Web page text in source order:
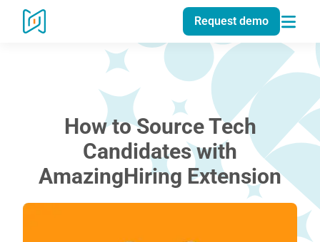
Request demo
How to Source Tech
Candidates with
AmazingHiring Extension